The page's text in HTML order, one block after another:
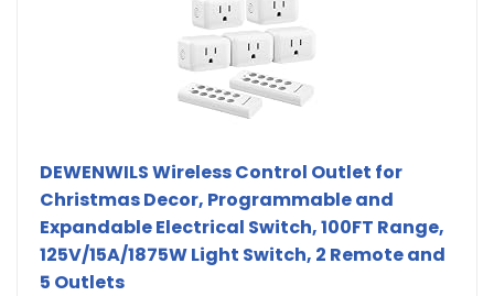
DEWENWILS Wireless Control Outlet for
Christmas Decor, Programmable and
Expandable Electrical Switch, 100FT Range,
125V/15A/1875W Light Switch, 2 Remote and
5 Outlets